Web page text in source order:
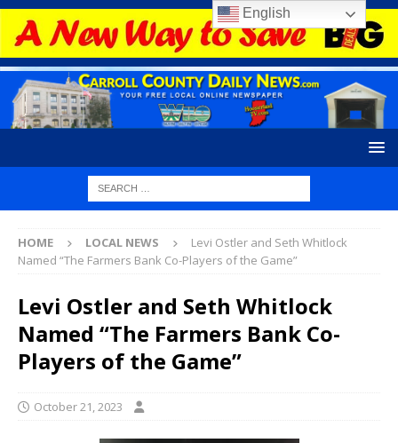
HOME LOCAL NEWS
Levi Ostler and Seth Whitlock
Named “The Farmers Bank Co-Players of the Game”
Levi Ostler and Seth Whitlock
Named “The Farmers Bank Co-
Players of the Game”
October 21, 2023
English